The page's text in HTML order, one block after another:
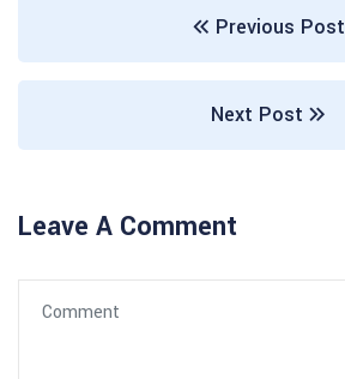
Previous Post
Next Post
Leave A Comment